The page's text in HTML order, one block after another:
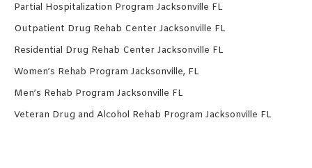
Partial Hospitalization Program Jacksonville FL
Outpatient Drug Rehab Center Jacksonville FL
Residential Drug Rehab Center Jacksonville FL
Women’s Rehab Program Jacksonville, FL
Men’s Rehab Program Jacksonville FL
Veteran Drug and Alcohol Rehab Program Jacksonville FL